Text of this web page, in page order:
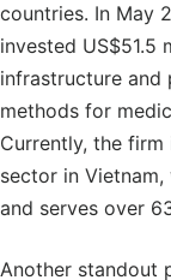
countries. In May
invested US$51.5
infrastructure
methods for
Currently, the
sector in
and serves over
Another standout